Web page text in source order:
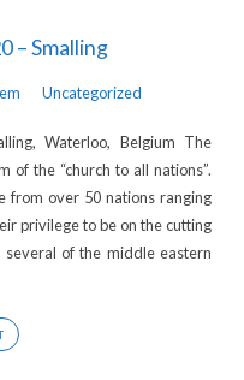
– Smalling
Uncategorized
Waterloo, Belgium The
of the “church to all nations”.
from over 50 nations ranging
privilege to be on the cutting
of the middle eastern